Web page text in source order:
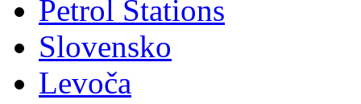
Petrol Stations
Slovensko
Levoča